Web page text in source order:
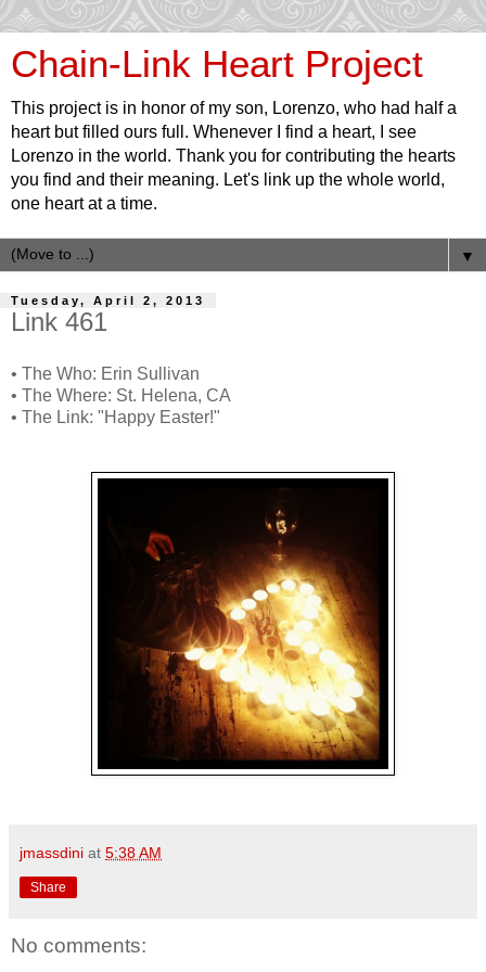
Chain-Link Heart Project
This project is in honor of my son, Lorenzo, who had half a
heart but filled ours full. Whenever I find a heart, I see
Lorenzo in the world. Thank you for contributing the hearts
you find and their meaning. Let's link up the whole world,
one heart at a time.
▼
Tuesday, April 2, 2013
Link 461
• The Who: Erin Sullivan
• The Where: St. Helena, CA
• The Link: "Happy Easter!"
jmassdini at 5:38 AM
Share
No comments: